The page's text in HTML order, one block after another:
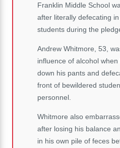
Franklin Middle School
after literally defecating
students during the
Andrew Whitmore, 53,
influence of alcohol
down his pants and
front of bewildered
personnel.
Whitmore also
after losing his balance
in his own pile of feces